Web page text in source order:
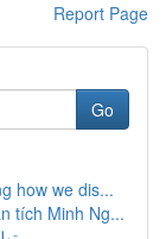
Report Page
Go
how we dis...
tích Minh Ng...